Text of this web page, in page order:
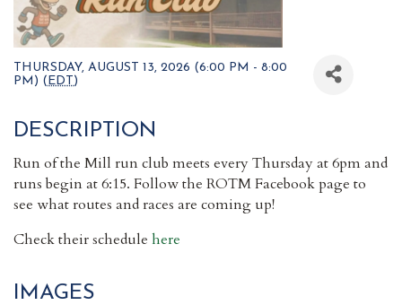
THURSDAY, AUGUST 13, 2026 (6:00 PM - 8:00
PM) (EDT)
DESCRIPTION
Run of the Mill run club meets every Thursday at 6pm and
runs begin at 6:15. Follow the ROTM Facebook page to
see what routes and races are coming up!
Check their schedule here
IMAGES